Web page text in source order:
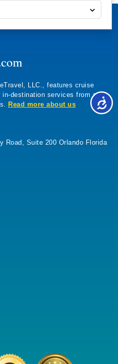
from
Now
LLC., features cruise
in-destination services from a
Read more about us
Road, Suite 200 Orlando Florida